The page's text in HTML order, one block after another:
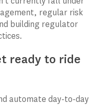
regular risk
building regulator
ready to ride
automate day-to-day